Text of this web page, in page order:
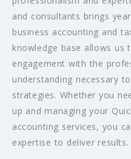
and consultants brings
business accounting and
knowledge base allows us
engagement with the
understanding necessary
strategies. Whether you
up and managing your
accounting services, you
expertise to deliver results.